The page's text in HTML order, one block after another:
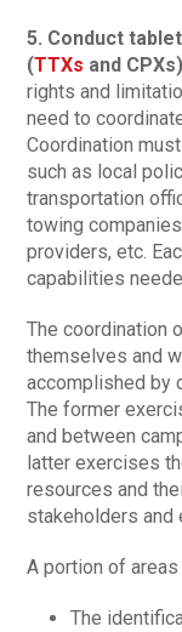
5. Conduct
(TTXs and
rights and
need to
Coordination
such as local
transportation
towing
providers, etc.
capabilities
The coordination
themselves and
accomplished by
The former
and between
latter exercises
resources and
stakeholders and
A portion of
The